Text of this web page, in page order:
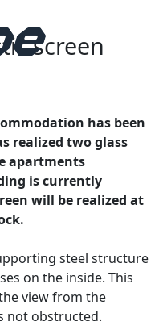
screen
has been
realized two glass
apartments
is currently
will be realized at
steel structure
on the inside. This
view from the
not obstructed.